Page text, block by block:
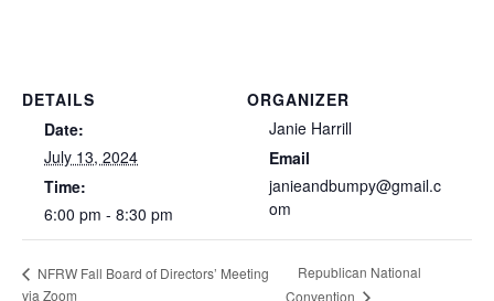
DETAILS
Date:
July 13, 2024
Time:
6:00 pm - 8:30 pm
ORGANIZER
Janie Harrill
Email
janieandbumpy@gmail.c
om
NFRW Fall Board of Directors’ Meeting
via Zoom
Republican National
Convention